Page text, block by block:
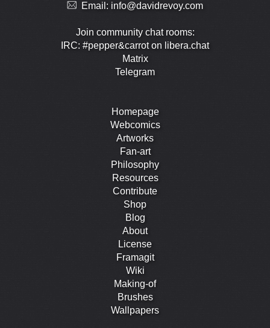
Email: info@davidrevoy.com
Join community chat rooms:
IRC: #pepper&carrot on libera.chat
Matrix
Telegram
Homepage
Webcomics
Artworks
Fan-art
Philosophy
Resources
Contribute
Shop
Blog
About
License
Framagit
Wiki
Making-of
Brushes
Wallpapers